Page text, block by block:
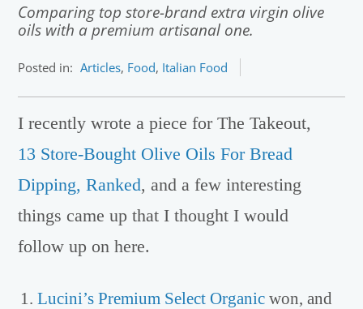
Comparing top store-brand extra virgin olive
oils with a premium artisanal one.
Posted in: Articles, Food, Italian Food
I recently wrote a piece for The Takeout,
13 Store-Bought Olive Oils For Bread
Dipping, Ranked, and a few interesting
things came up that I thought I would
follow up on here.
Lucini’s Premium Select Organic won, and